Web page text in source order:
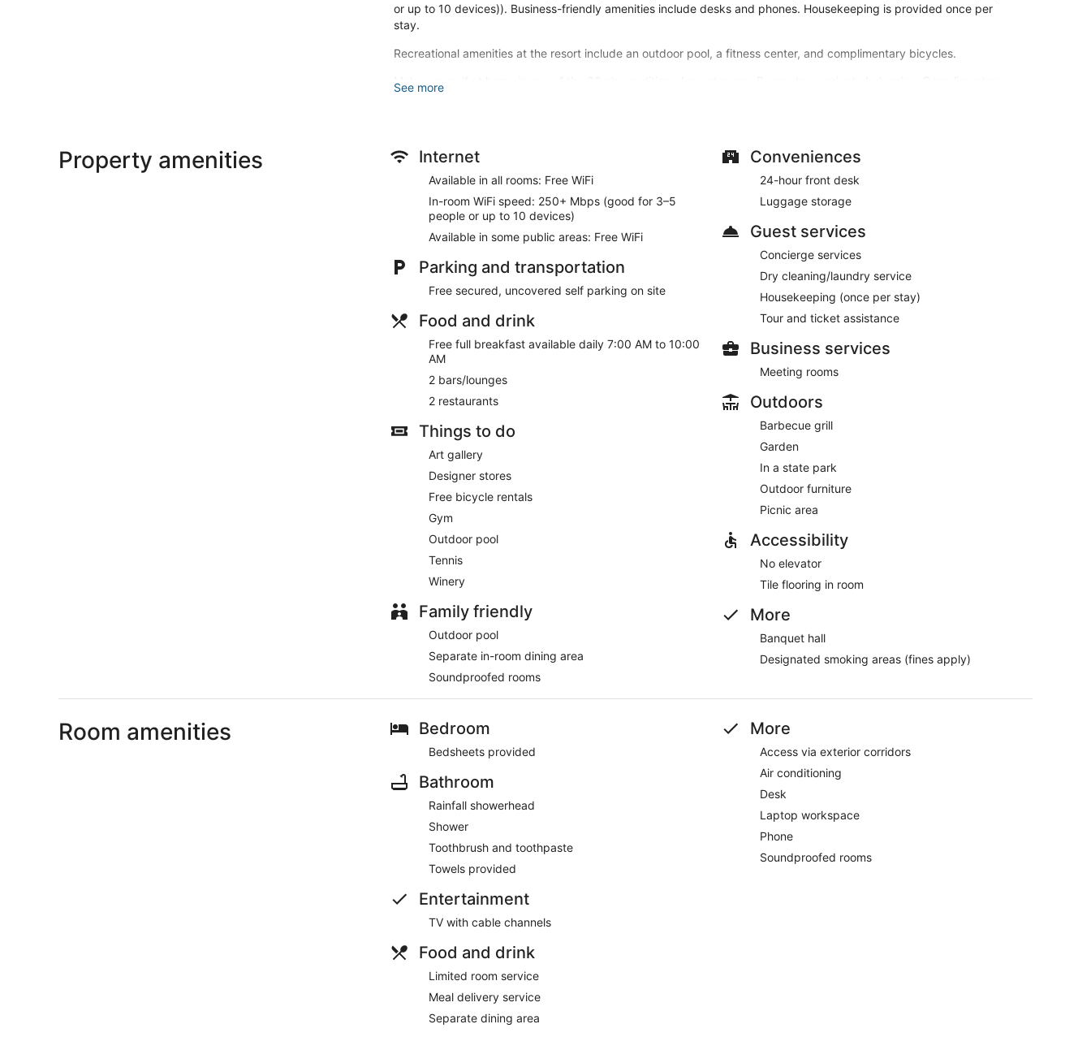
or up to 10 devices)). Business-friendly amenities include desks and phones. Housekeeping is provided once per
stay.
Recreational amenities at the resort include an outdoor pool, a fitness center, and complimentary bicycles.
Make yourself at home in one of the 30 air-conditioned guestrooms. Rooms have private balconies. Complimentary
wireless internet access keeps you connected, and satellite programming is available for your entertainment.
center. Additional amenities at this resort include complimentary wireless internet access, concierge services, and a
picnic area.
Grab a bite at one of the resort's 2 restaurants, or stay in and take advantage of the room service (during limited
hours). Need to unwind? Take a break with a tasty beverage at one of the 2 bars/lounges. A complimentary full
breakfast is served daily from 7:00 AM to 10:00 AM.
Featured amenities include dry cleaning/laundry services, a 24-hour front desk, and luggage storage. Free self
parking is available onsite.
A complimentary full breakfast is served each morning between 7:00 AM and 10:00 AM.
Nelson Mandela Gardens has 2 restaurants on site.
Room service (during limited hours) is available.
See more
Property amenities Internet
Available in all rooms: Free WiFi
In-room WiFi speed: 250+ Mbps (good for 3–5
people or up to 10 devices)
Available in some public areas: Free WiFi
Parking and transportation
Free secured, uncovered self parking on site
Food and drink
Free full breakfast available daily 7:00 AM to 10:00
AM
2 bars/lounges
2 restaurants
Things to do
Art gallery
Designer stores
Free bicycle rentals
Gym
Outdoor pool
Tennis
Winery
Family friendly
Outdoor pool
Separate in-room dining area
Soundproofed rooms
Conveniences
24-hour front desk
Luggage storage
Guest services
Concierge services
Dry cleaning/laundry service
Housekeeping (once per stay)
Tour and ticket assistance
Business services
Meeting rooms
Outdoors
Barbecue grill
Garden
In a state park
Outdoor furniture
Picnic area
Accessibility
No elevator
Tile flooring in room
More
Banquet hall
Designated smoking areas (fines apply)
Room amenities Bedroom
Bedsheets provided
Bathroom
Rainfall showerhead
Shower
Toothbrush and toothpaste
Towels provided
Entertainment
TV with cable channels
Food and drink
Limited room service
Meal delivery service
Separate dining area
More
Access via exterior corridors
Air conditioning
Desk
Laptop workspace
Phone
Soundproofed rooms